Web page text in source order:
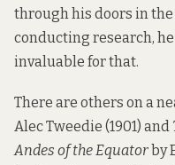
through his doors in the
conducting research,
invaluable for that.
There are others on a
Alec Tweedie (1901) and
Andes of the Equator by